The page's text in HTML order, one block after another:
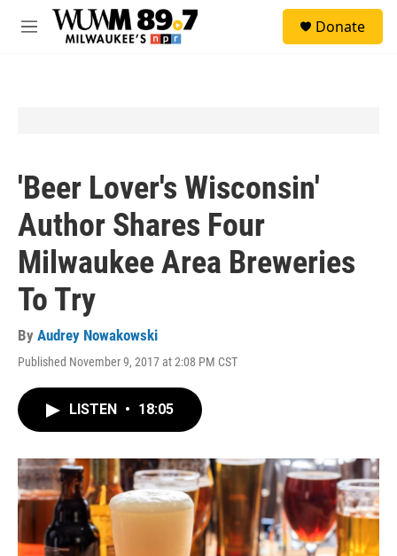
Skip to main content
M
Donate
'Beer Lover's Wisconsin'
Author Shares Four
Milwaukee Area Breweries
To Try
By Audrey Nowakowski
Published November 9, 2017 at 2:08 PM CST
LISTEN • 18:05